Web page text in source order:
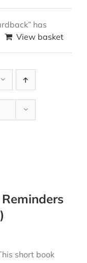
has
View basket
short book